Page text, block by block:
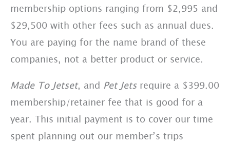
membership options ranging from $2,995 and
$29,500 with other fees such as annual dues.
You are paying for the name brand of these
companies, not a better product or service.
Made To Jetset, and Pet Jetsrequire a $399.00
membership/retainer fee that is good for a
year. This initial payment is to cover our time
spent planning out our member’s trips